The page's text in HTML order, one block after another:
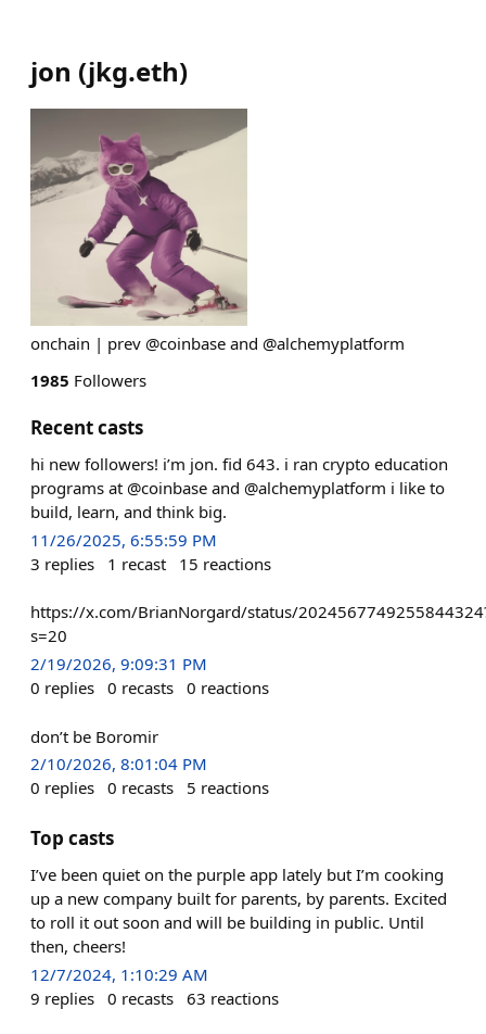
jon (jkg.eth)
onchain | prev @coinbase and @alchemyplatform
1985 Followers
Recent casts
hi new followers! i’m jon. fid 643. i ran crypto education
programs at @coinbase and @alchemyplatform i like to
build, learn, and think big.
11/26/2025, 6:55:59 PM
3 replies 1 recast 15 reactions
https://x.com/BrianNorgard/status/
s=20
2/19/2026, 9:09:31 PM
0 replies 0 recasts 0 reactions
don’t be Boromir
2/10/2026, 8:01:04 PM
0 replies 0 recasts 5 reactions
Top casts
I’ve been quiet on the purple app lately but I’m cooking
up a new company built for parents, by parents. Excited
to roll it out soon and will be building in public. Until
then, cheers!
12/7/2024, 1:10:29 AM
9 replies 0 recasts 63 reactions